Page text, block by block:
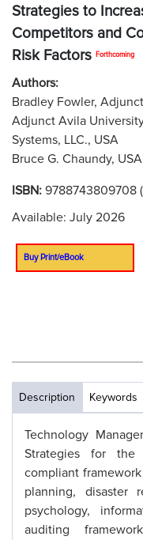
Strategies to
Competitors and
Risk Factors Forthcoming
Authors:
Bradley Fowler,
Adjunct Avila
Systems, LLC., USA
Bruce G. Chaundy, USA
ISBN: 9788743809708
Available: July 2026
Buy Print/eBook
Description Keywords
Technology
Strategies for the
compliant
planning, disaster
psychology,
auditing